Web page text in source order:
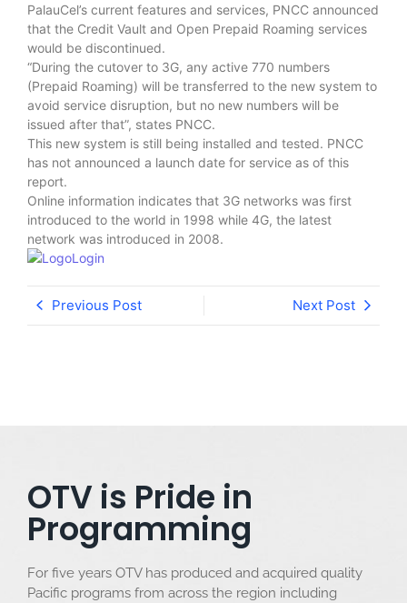
PalauCel’s current features and services, PNCC announced
that the Credit Vault and Open Prepaid Roaming services
would be discontinued.
“During the cutover to 3G, any active 770 numbers
(Prepaid Roaming) will be transferred to the new system to
avoid service disruption, but no new numbers will be
issued after that”, states PNCC.
This new system is still being installed and tested. PNCC
has not announced a launch date for service as of this
report.
Online information indicates that 3G networks was first
introduced to the world in 1998 while 4G, the latest
network was introduced in 2008.
Previous Post Next Post
OTV is Pride in
Programming
For five years OTV has produced and acquired quality
Pacific programs from across the region including